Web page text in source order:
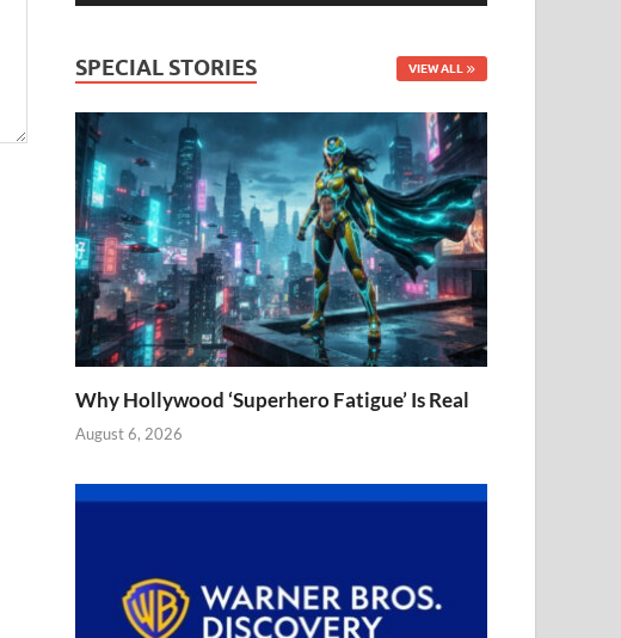
SPECIAL STORIES VIEW ALL
Why Hollywood ‘Superhero Fatigue’ Is Real
August 6, 2026